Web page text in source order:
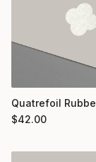
Quatrefoil
$42.00